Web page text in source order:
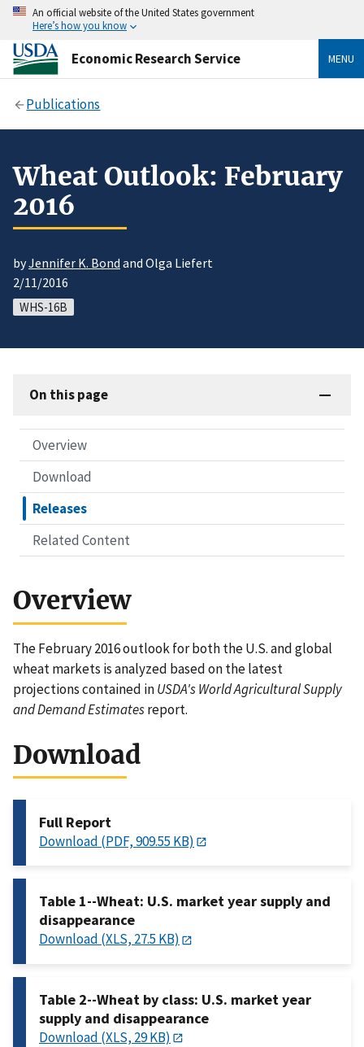
An official website of the United States government
Here’s how you know
Economic Research Service MENU
Publications
Wheat Outlook: February
2016
byJennifer K. Bond and Olga Liefert
2/11/2016
WHS-16B
On this page
Overview
Download
Releases
Related Content
Overview
The February 2016 outlook for both the U.S. and global
wheat markets is analyzed based on the latest
projections contained inUSDA's World Agricultural Supply
and Demand Estimatesreport.
Download
Full Report
Download (PDF, 909.55 KB)
Table 1--Wheat: U.S. market year supply and
disappearance
Download (XLS, 27.5 KB)
Table 2--Wheat by class: U.S. market year
supply and disappearance
Download (XLS, 29 KB)